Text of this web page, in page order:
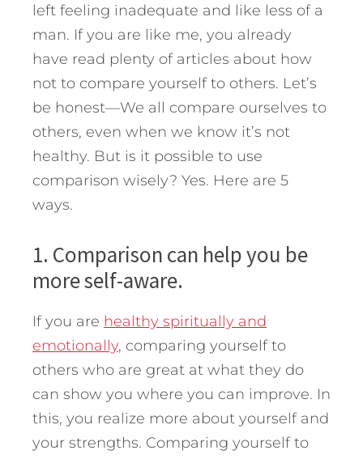
left feeling inadequate and like less of a
man. If you are like me, you already
have read plenty of articles about how
not to compare yourself to others. Let’s
be honest—We all compare ourselves to
others, even when we know it’s not
healthy. But is it possible to use
comparison wisely? Yes. Here are 5
ways.
1. Comparison can help you be
more self-aware.
If you are healthy spiritually and
emotionally, comparing yourself to
others who are great at what they do
can show you where you can improve. In
this, you realize more about yourself and
your strengths. Comparing yourself to